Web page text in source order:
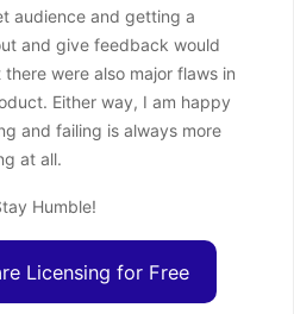
audience and getting a
and give feedback would
were also major flaws in
Either way, I am happy
and failing is always more
at all.
Humble!
Licensing for Free